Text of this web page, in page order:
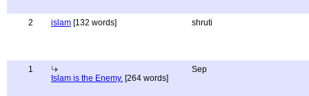
2 islam [132 words] shruti
1
Islam is the Enemy. [264 words]
Sep